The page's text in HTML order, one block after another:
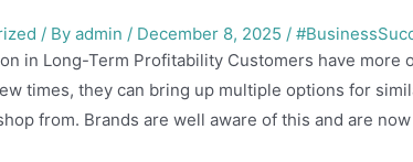
/ Byadmin / December 8, 2025 /
in Long-Term Profitability Customers have more
times, they can bring up multiple options for
from. Brands are well aware of this and are